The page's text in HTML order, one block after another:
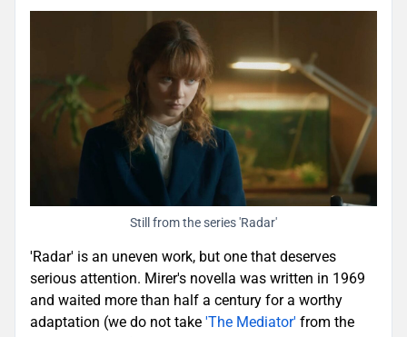
Still from the series 'Radar'
'Radar' is an uneven work, but one that deserves
serious attention. Mirer's novella was written in 1969
and waited more than half a century for a worthy
adaptation (we do not take 'The Mediator' from the